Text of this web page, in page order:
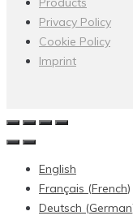
Privacy Policy
Cookie Policy
Imprint
English
Français (French)
Deutsch (German